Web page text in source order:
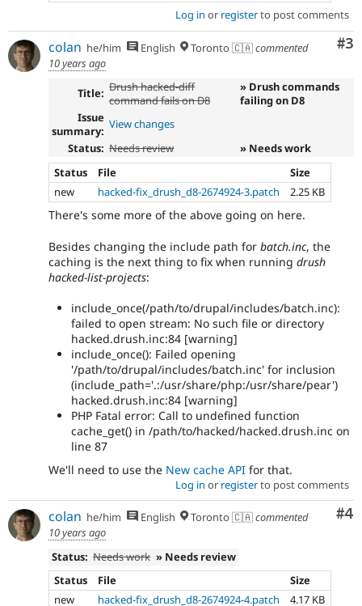
Log in or registerto post comments
#3
colan he/him English Toronto 🇨🇦commented
10 years ago
Title: Drush hacked-diff
command fails on D8
» Drush commands
failing on D8
Issue
summary: View changes
Status: Needs review
» Needs work
Status
File
Size
new
hacked-fix_drush_d8-2674924-3.patch 2.25 KB
There's some more of the above going on here.
Besides changing the include path for batch.inc, the
caching is the next thing to fix when running drush
hacked-list-projects:
include_once(/path/to/drupal/includes/batch.inc):
failed to open stream: No such file or directory
hacked.drush.inc:84 [warning]
include_once(): Failed opening
'/path/to/drupal/includes/batch.inc' for inclusion
(include_path='.:/usr/share/php:/usr/share/pear')
hacked.drush.inc:84 [warning]
PHP Fatal error: Call to undefined function
cache_get() in /path/to/hacked/hacked.drush.inc on
line 87
We'll need to use the New cache API for that.
Log in or registerto post comments
#4
colan he/him English Toronto 🇨🇦commented
10 years ago
Status: Needs work » Needs review
Status
File
Size
new
hacked-fix_drush_d8-2674924-4.patch 4.17 KB